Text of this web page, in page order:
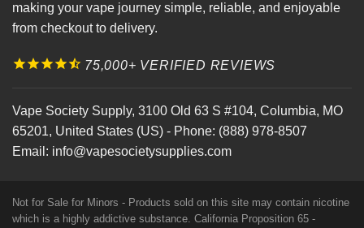
making your vape journey simple, reliable, and enjoyable
from checkout to delivery.
75,000+ VERIFIED REVIEWS
Vape Society Supply, 3100 Old 63 S #104, Columbia, MO
65201, United States (US) - Phone: (888) 978-8507
Email: info@vapesocietysupplies.com
Not for Sale for Minors - Products sold on this site may contain nicotine
which is a highly addictive substance. California Proposition 65 -